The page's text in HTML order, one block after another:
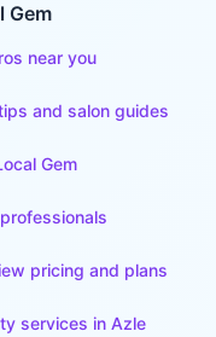
Gem
near you
and salon guides
Gem
pricing and plans
services in Azle